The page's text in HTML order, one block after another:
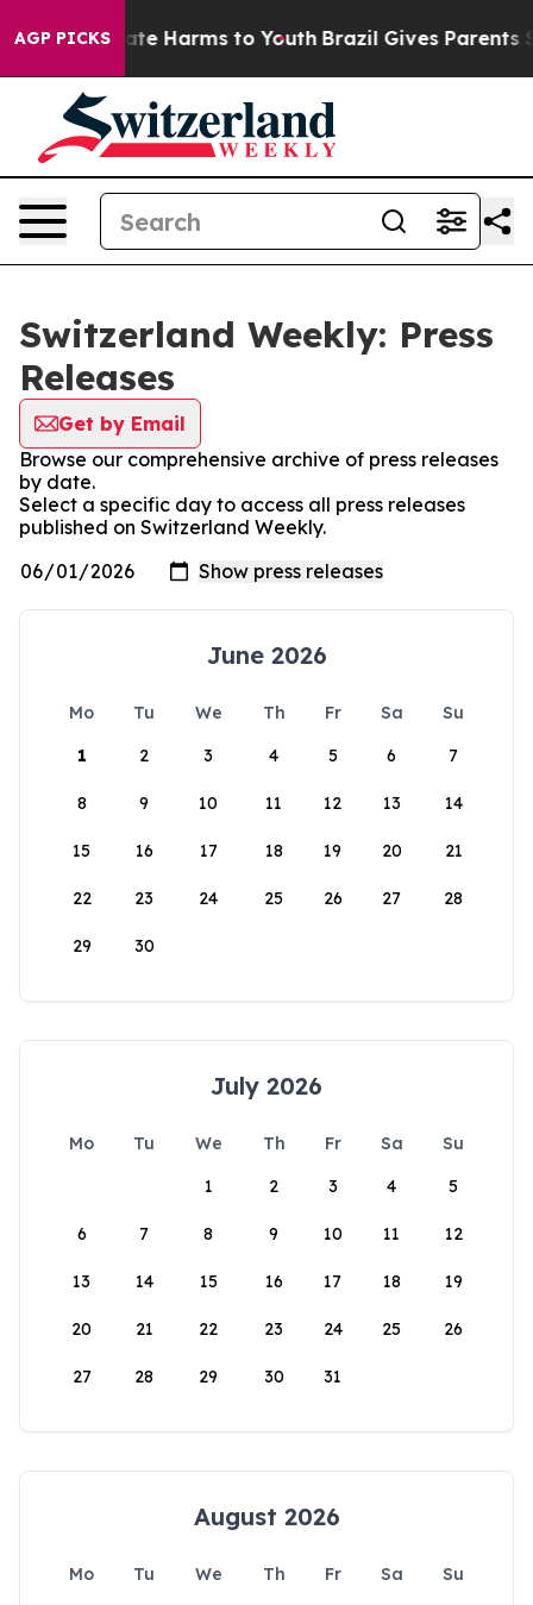
AGP PICKS
to Abate Harms to Youth Brazil Gives Parents
Switzerland Weekly: Press
Releases
Get by Email
Browse our comprehensive archive of press releases
by date.
Select a specific day to access all press releases
published on Switzerland Weekly.
June 2026
Mo Tu We Th Fr Sa
Su
1
2 3 4 5 6 7
8 9 10 11 12 13 14
15 16 17 18 19 20 21
22 23 24 25 26 27 28
29 30
July 2026
Mo Tu We Th Fr Sa
Su
1
2 3 4 5
6 7 8 9 10 11 12
13 14 15 16 17 18 19
20 21 22 23 24 25 26
27 28 29 30 31
August 2026
Mo Tu We Th Fr Sa
Su